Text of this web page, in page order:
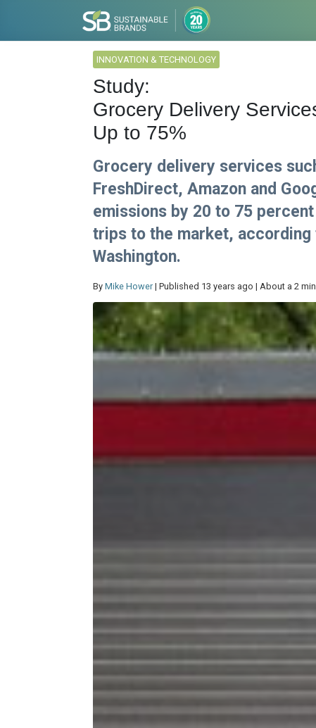
INNOVATION & TECHNOLOGY
Study:
Grocery Delivery
Up to 75%
Grocery delivery services
FreshDirect, Amazon and
emissions by 20 to 75
trips to the market,
Washington.
By Mike Hower | Published 13 years ago | About a 2